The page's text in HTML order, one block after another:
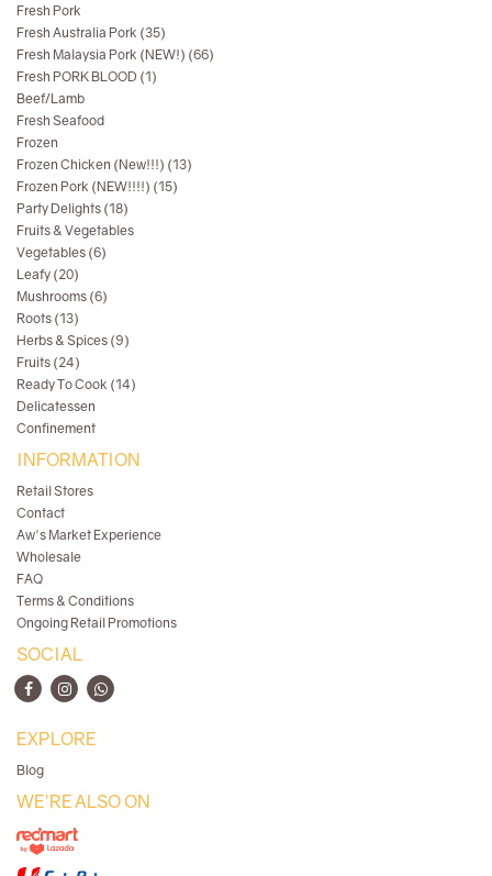
Fresh Pork
Fresh Australia Pork (35)
Fresh Malaysia Pork (NEW!) (66)
Fresh PORK BLOOD (1)
Beef/Lamb
Fresh Seafood
Frozen
Frozen Chicken (New!!!) (13)
Frozen Pork (NEW!!!!) (15)
Party Delights (18)
Fruits & Vegetables
Vegetables (6)
Leafy (20)
Mushrooms (6)
Roots (13)
Herbs & Spices (9)
Fruits (24)
Ready To Cook (14)
Delicatessen
Confinement
INFORMATION
Retail Stores
Contact
Aw's Market Experience
Wholesale
FAQ
Terms & Conditions
Ongoing Retail Promotions
SOCIAL
EXPLORE
Blog
WE'RE ALSO ON